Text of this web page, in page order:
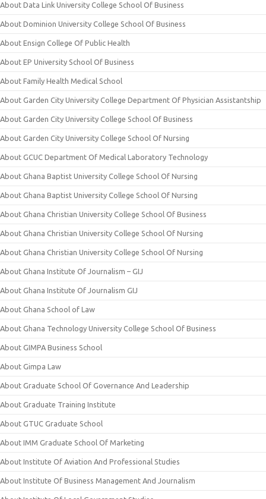
About Data Link University College School Of Business
About Dominion University College School Of Business
About Ensign College Of Public Health
About EP University School Of Business
About Family Health Medical School
About Garden City University College Department Of Physician Assistantship
About Garden City University College School Of Business
About Garden City University College School Of Nursing
About GCUC Department Of Medical Laboratory Technology
About Ghana Baptist University College School Of Nursing
About Ghana Baptist University College School Of Nursing
About Ghana Christian University College School Of Business
About Ghana Christian University College School Of Nursing
About Ghana Christian University College School Of Nursing
About Ghana Institute Of Journalism – GIJ
About Ghana Institute Of Journalism GIJ
About Ghana School of Law
About Ghana Technology University College School Of Business
About GIMPA Business School
About Gimpa Law
About Graduate School Of Governance And Leadership
About Graduate Training Institute
About GTUC Graduate School
About IMM Graduate School Of Marketing
About Institute Of Aviation And Professional Studies
About Institute Of Business Management And Journalism